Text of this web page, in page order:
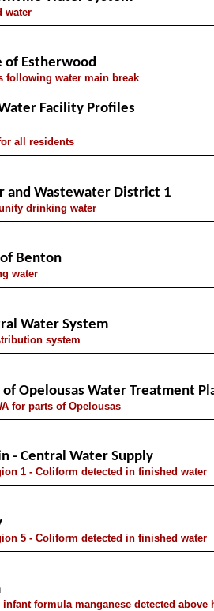
water
of Estherwood
following water main break
Facility Profiles
all residents
and Wastewater District 1
drinking water
Benton
water
Water System
system
of Opelousas Water Treatment
for parts of Opelousas
- Central Water Supply
1 - Coliform detected in finished water
5 - Coliform detected in finished water
infant formula manganese detected above